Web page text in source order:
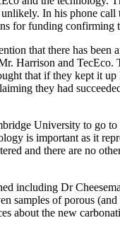
In his phone
for funding confirming
that there has
Harrison and
that if they kept it
they had
University to go
is important as it
and there are no
including Dr
of porous
about the new